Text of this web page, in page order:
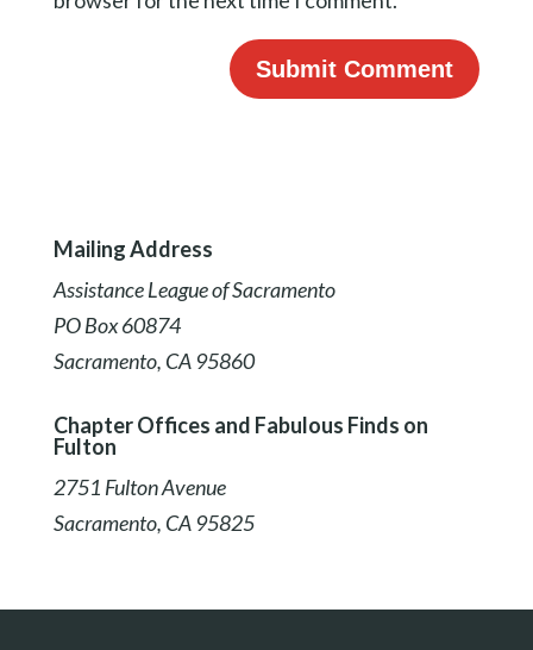
Mailing Address
Assistance League of Sacramento
PO Box 60874
Sacramento, CA 95860
Chapter Offices and Fabulous Finds on
Fulton
2751 Fulton Avenue
Sacramento, CA 95825